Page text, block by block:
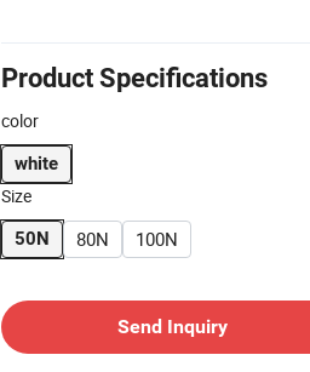
Product Specifications
color
white
Size
50N 80N 100N
Send Inquiry